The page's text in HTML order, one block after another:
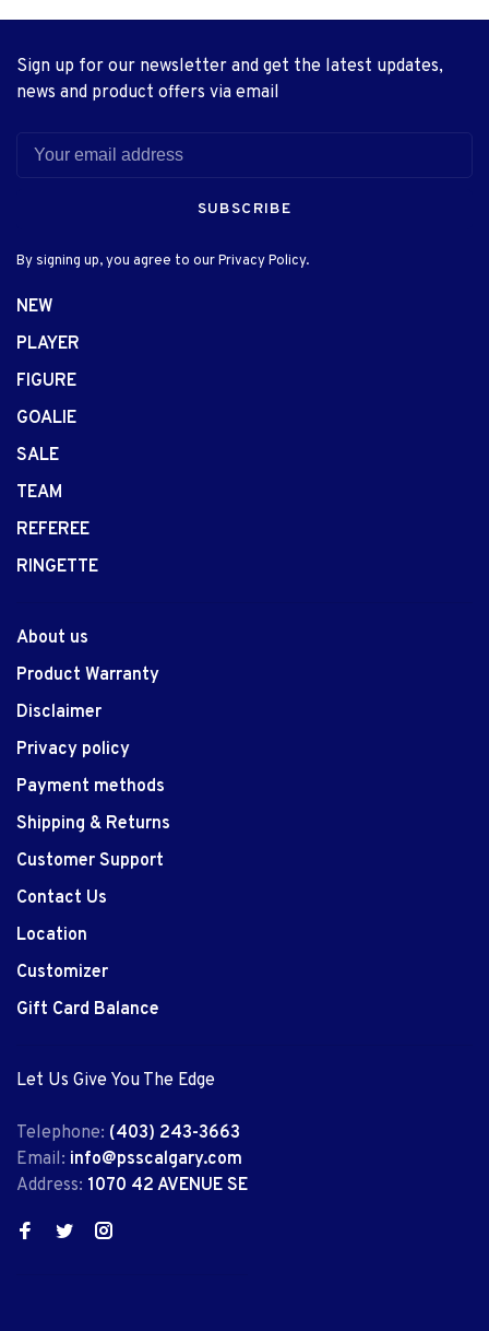
Sign up for our newsletter and get the latest updates,
news and product offers via email
SUBSCRIBE
By signing up, you agree to our Privacy Policy.
NEW
PLAYER
FIGURE
GOALIE
SALE
TEAM
REFEREE
RINGETTE
About us
Product Warranty
Disclaimer
Privacy policy
Payment methods
Shipping & Returns
Customer Support
Contact Us
Location
Customizer
Gift Card Balance
Let Us Give You The Edge
Telephone: (403) 243-3663
Email: info@psscalgary.com
Address: 1070 42 AVENUE SE